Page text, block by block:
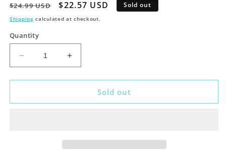
Regular
price
$24.99 USD
Sale
price
$22.57 USD Sold out
Shipping calculated at checkout.
Quantity
Decrease
quantity
for
Gizzard
Increase
quantity
for
Gizzard
Sold out